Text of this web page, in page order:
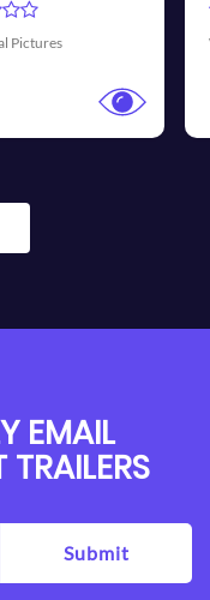
EMAIL
Submit